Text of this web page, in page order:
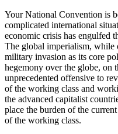
Your National Convention is
complicated international
economic crisis has engulfed
The global imperialism, while
military invasion as its core
hegemony over the globe, on
unprecedented offensive to
of the working class and
the advanced capitalist
place the burden of the
of the working class.